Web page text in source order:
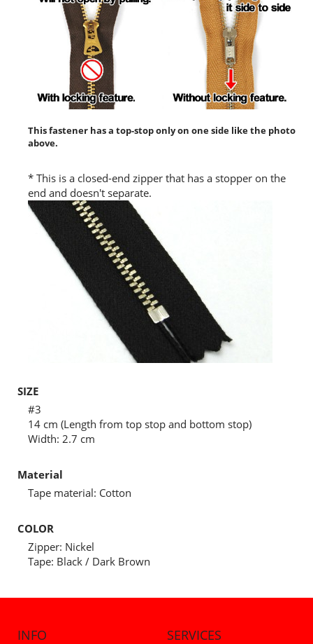
This fastener has a top-stop only on one side like the photo
above.
* This is a closed-end zipper that has a stopper on the
end and doesn't separate.
SIZE
#3
14 cm (Length from top stop and bottom stop)
Width: 2.7 cm
Material
Tape material: Cotton
COLOR
Zipper: Nickel
Tape: Black / Dark Brown
INFO SERVICES